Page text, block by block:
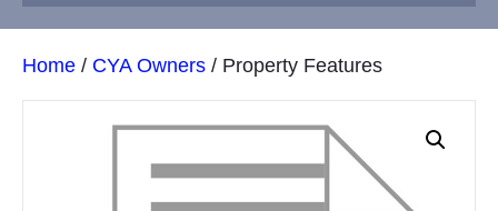
Home / CYA Owners / Property Features